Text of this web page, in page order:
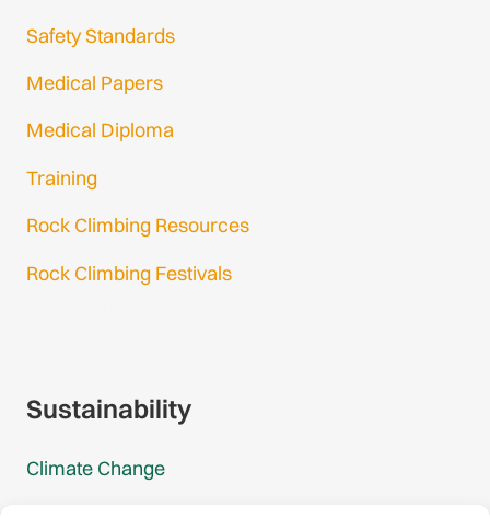
Safety Standards
Medical Papers
Medical Diploma
Training
Rock Climbing Resources
Rock Climbing Festivals
Sustainability
Climate Change